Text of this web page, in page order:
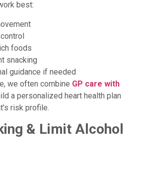
best:
foods
snacking
guidance if needed
we often combine GP care with
a personalized heart health plan
risk profile.
& Limit Alcohol